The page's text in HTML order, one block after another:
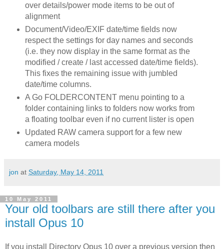
over details/power mode items to be out of
alignment
Document/Video/EXIF date/time fields now
respect the settings for day names and seconds
(i.e. they now display in the same format as the
modified / create / last accessed date/time fields).
This fixes the remaining issue with jumbled
date/time columns.
A Go FOLDERCONTENT menu pointing to a
folder containing links to folders now works from
a floating toolbar even if no current lister is open
Updated RAW camera support for a few new
camera models
jon at Saturday, May 14, 2011
10 May 2011
Your old toolbars are still there after you
install Opus 10
If you install Directory Opus 10 over a previous version then